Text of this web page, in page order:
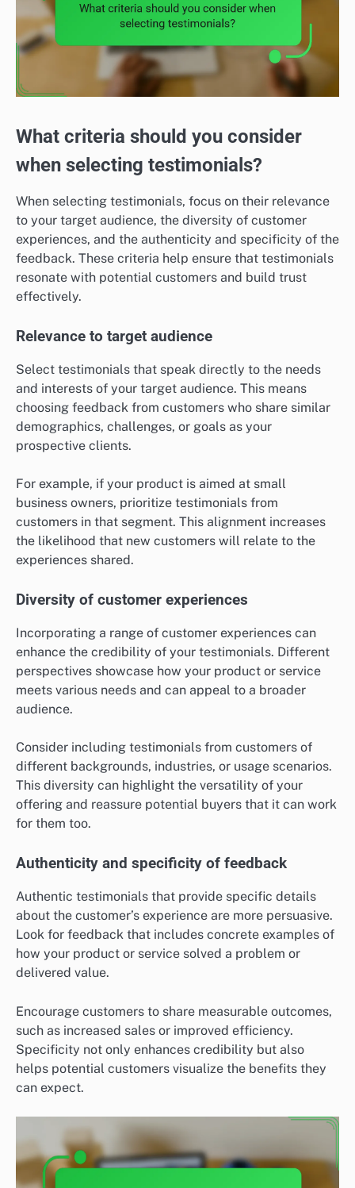
What criteria should you consider
when selecting testimonials?
When selecting testimonials, focus on their relevance
to your target audience, the diversity of customer
experiences, and the authenticity and specificity of the
feedback. These criteria help ensure that testimonials
resonate with potential customers and build trust
effectively.
Relevance to target audience
Select testimonials that speak directly to the needs
and interests of your target audience. This means
choosing feedback from customers who share similar
demographics, challenges, or goals as your
prospective clients.
For example, if your product is aimed at small
business owners, prioritize testimonials from
customers in that segment. This alignment increases
the likelihood that new customers will relate to the
experiences shared.
Diversity of customer experiences
Incorporating a range of customer experiences can
enhance the credibility of your testimonials. Different
perspectives showcase how your product or service
meets various needs and can appeal to a broader
audience.
Consider including testimonials from customers of
different backgrounds, industries, or usage scenarios.
This diversity can highlight the versatility of your
offering and reassure potential buyers that it can work
for them too.
Authenticity and specificity of feedback
Authentic testimonials that provide specific details
about the customer’s experience are more persuasive.
Look for feedback that includes concrete examples of
how your product or service solved a problem or
delivered value.
Encourage customers to share measurable outcomes,
such as increased sales or improved efficiency.
Specificity not only enhances credibility but also
helps potential customers visualize the benefits they
can expect.